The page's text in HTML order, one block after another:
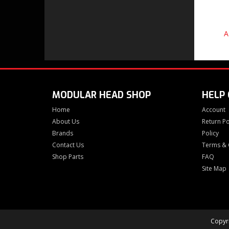
MODULAR HEAD SHOP
Home
About Us
Brands
Contact Us
Shop Parts
HELP
Account
Return
Policy
Terms &
FAQ
Site Map